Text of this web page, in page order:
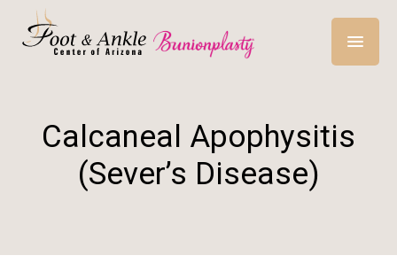
Calcaneal Apophysitis
(Sever’s Disease)